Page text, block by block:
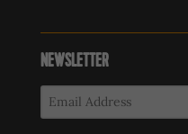
NEWSLETTER